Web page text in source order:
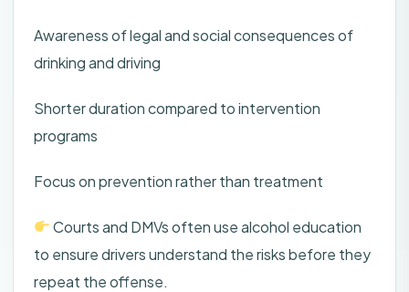
Awareness of legal and social consequences of
drinking and driving
Shorter duration compared to intervention
programs
Focus on prevention rather than treatment
Courts and DMVs often use alcohol education
to ensure drivers understand the risks before they
repeat the offense.